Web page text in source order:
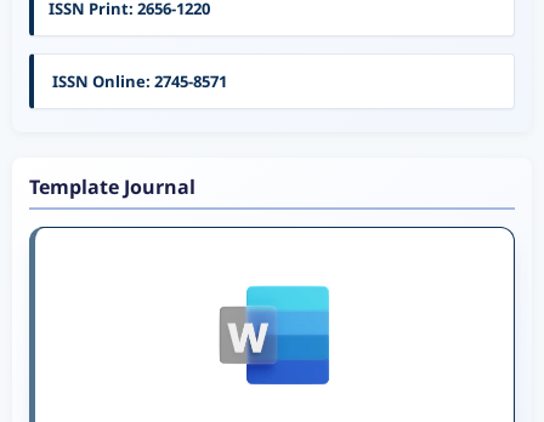
ISSN Print: 2656-1220
ISSN Online: 2745-8571
Template Journal